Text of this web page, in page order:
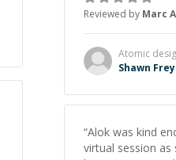
confidently, and
as a true mentor
Always patient,
and taking the
repeat) things,
Reviewed by Marc
Atomic
Shawn
“Alok was kind
virtual session as